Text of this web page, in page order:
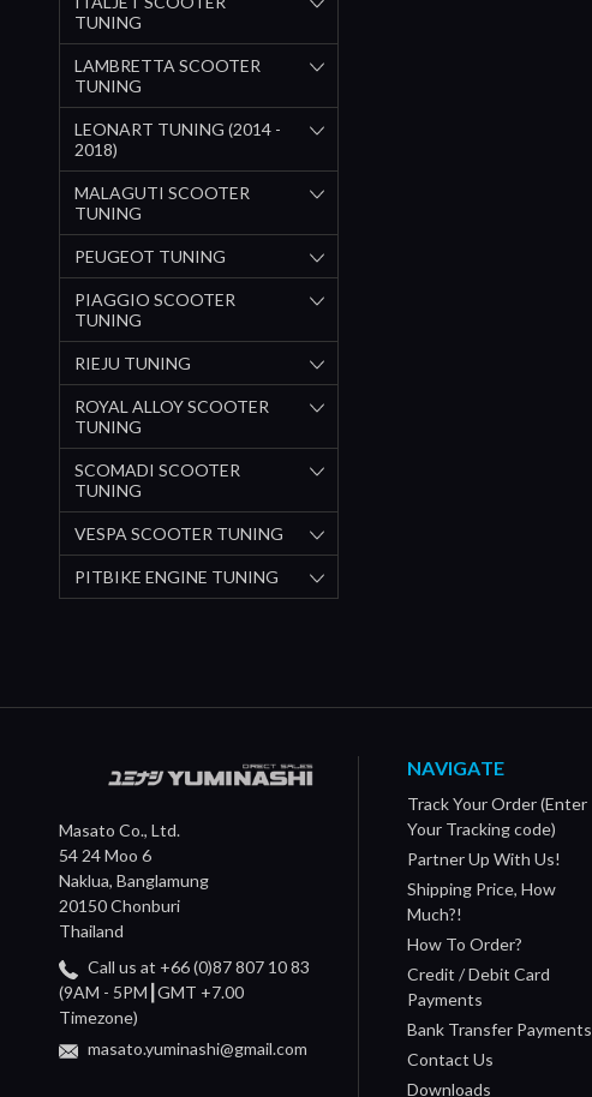
TUNING
LAMBRETTA SCOOTER
TUNING
LEONART TUNING (2014 -
2018)
MALAGUTI SCOOTER
TUNING
PEUGEOT TUNING
PIAGGIO SCOOTER
TUNING
RIEJU TUNING
ROYAL ALLOY SCOOTER
TUNING
SCOMADI SCOOTER
TUNING
VESPA SCOOTER TUNING
PITBIKE ENGINE TUNING
Masato Co., Ltd.
54 24 Moo 6
Naklua, Banglamung
20150 Chonburi
Thailand
Call us at +66 (0)87 807 10 83
(9AM - 5PM┃GMT +7.00
Timezone)
masato.yuminashi@gmail.com
NAVIGATE
Track Your Order (Enter
Your Tracking code)
Partner Up With Us!
Shipping Price, How
Much?!
How To Order?
Credit / Debit Card
Payments
Bank Transfer Payments
Contact Us
Downloads